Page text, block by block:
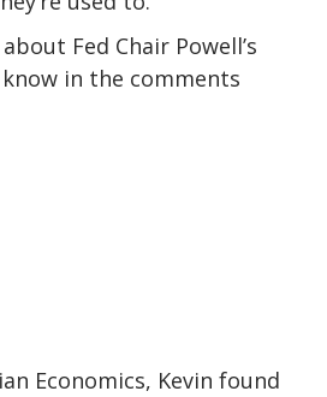
Fed Chair Powell’s
in the comments
Economics, Kevin found